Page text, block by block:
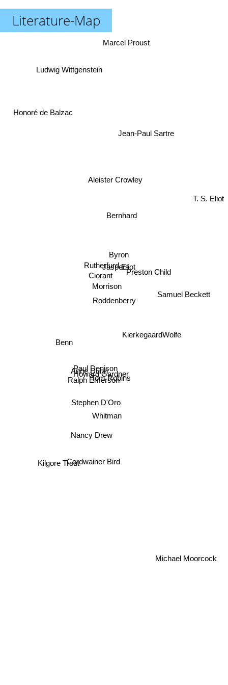
Literature-Map
Roddenberry
Rutherfurd
Byron
Jaspers
Morrison
Eliot
Ciorant
Tom Robins
Howard Gardner
Bernhard
Aleister Crowley
Paul Denison
Anne Dunn
Stephen D'Oro
Preston Child
Kierkegaard
Ralph Emerson
Benn
Whitman
Nancy Drew
Cordwainer Bird
Wolfe
Jean-Paul Sartre
Kilgore Trout
Samuel Beckett
Michael Moorcock
T. S. Eliot
Marcel Proust